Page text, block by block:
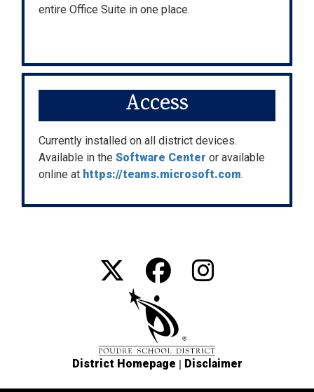
entire Office Suite in one place.
Access
Currently installed on all district devices.
Available in the Software Center or available
online at https://teams.microsoft.com.
District Homepage | Disclaimer